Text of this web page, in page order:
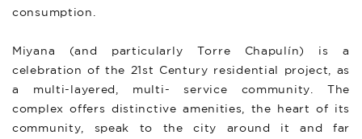
consumption.
Miyana (and particularly Torre Chapulín) is a
celebration of the 21st Century residential project, as
a multi-layered, multi- service community. The
complex offers distinctive amenities, the heart of its
community, speak to the city around it and far